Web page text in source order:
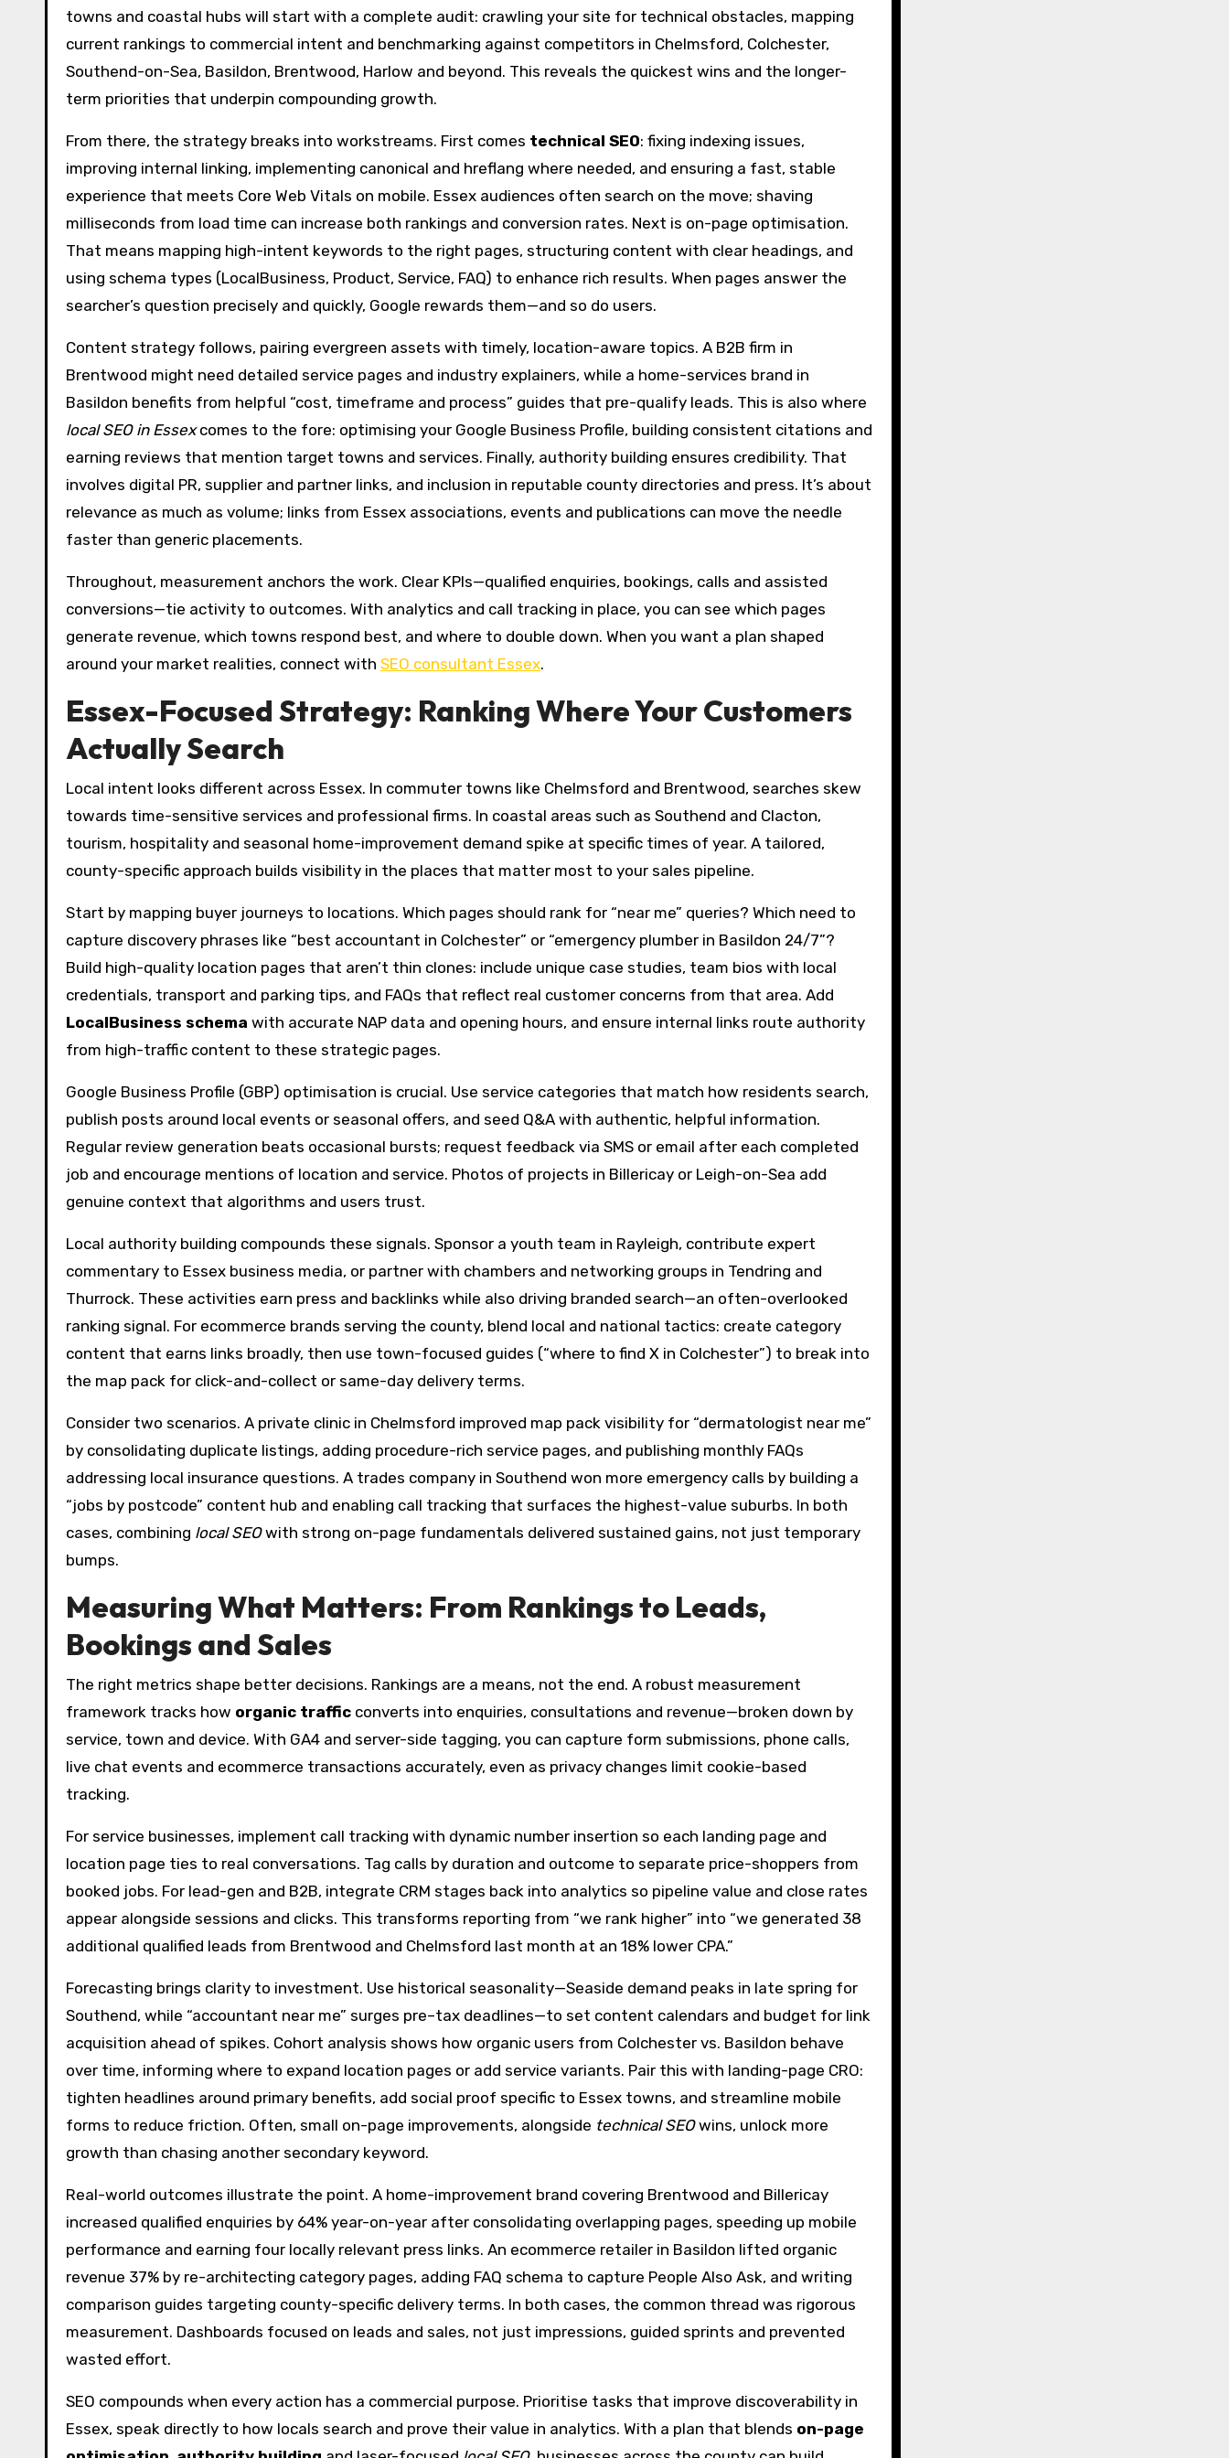
towns and coastal hubs will start with a complete audit: crawling your site for technical obstacles, mapping
current rankings to commercial intent and benchmarking against competitors in Chelmsford, Colchester,
Southend-on-Sea, Basildon, Brentwood, Harlow and beyond. This reveals the quickest wins and the longer-
term priorities that underpin compounding growth.
From there, the strategy breaks into workstreams. First comes technical SEO: fixing indexing issues,
improving internal linking, implementing canonical and hreflang where needed, and ensuring a fast, stable
experience that meets Core Web Vitals on mobile. Essex audiences often search on the move; shaving
milliseconds from load time can increase both rankings and conversion rates. Next is on-page optimisation.
That means mapping high-intent keywords to the right pages, structuring content with clear headings, and
using schema types (LocalBusiness, Product, Service, FAQ) to enhance rich results. When pages answer the
searcher’s question precisely and quickly, Google rewards them—and so do users.
Content strategy follows, pairing evergreen assets with timely, location-aware topics. A B2B firm in
Brentwood might need detailed service pages and industry explainers, while a home-services brand in
Basildon benefits from helpful “cost, timeframe and process” guides that pre-qualify leads. This is also where
local SEO in Essexcomes to the fore: optimising your Google Business Profile, building consistent citations and
earning reviews that mention target towns and services. Finally, authority building ensures credibility. That
involves digital PR, supplier and partner links, and inclusion in reputable county directories and press. It’s about
relevance as much as volume; links from Essex associations, events and publications can move the needle
faster than generic placements.
Throughout, measurement anchors the work. Clear KPIs—qualified enquiries, bookings, calls and assisted
conversions—tie activity to outcomes. With analytics and call tracking in place, you can see which pages
generate revenue, which towns respond best, and where to double down. When you want a plan shaped
around your market realities, connect with SEO consultant Essex.
Essex-Focused Strategy: Ranking Where Your Customers
Actually Search
Local intent looks different across Essex. In commuter towns like Chelmsford and Brentwood, searches skew
towards time-sensitive services and professional firms. In coastal areas such as Southend and Clacton,
tourism, hospitality and seasonal home-improvement demand spike at specific times of year. A tailored,
county-specific approach builds visibility in the places that matter most to your sales pipeline.
Start by mapping buyer journeys to locations. Which pages should rank for “near me” queries? Which need to
capture discovery phrases like “best accountant in Colchester” or “emergency plumber in Basildon 24/7”?
Build high-quality location pages that aren’t thin clones: include unique case studies, team bios with local
credentials, transport and parking tips, and FAQs that reflect real customer concerns from that area. Add
LocalBusiness schema with accurate NAP data and opening hours, and ensure internal links route authority
from high-traffic content to these strategic pages.
Google Business Profile (GBP) optimisation is crucial. Use service categories that match how residents search,
publish posts around local events or seasonal offers, and seed Q&A with authentic, helpful information.
Regular review generation beats occasional bursts; request feedback via SMS or email after each completed
job and encourage mentions of location and service. Photos of projects in Billericay or Leigh-on-Sea add
genuine context that algorithms and users trust.
Local authority building compounds these signals. Sponsor a youth team in Rayleigh, contribute expert
commentary to Essex business media, or partner with chambers and networking groups in Tendring and
Thurrock. These activities earn press and backlinks while also driving branded search—an often-overlooked
ranking signal. For ecommerce brands serving the county, blend local and national tactics: create category
content that earns links broadly, then use town-focused guides (“where to find X in Colchester”) to break into
the map pack for click-and-collect or same-day delivery terms.
Consider two scenarios. A private clinic in Chelmsford improved map pack visibility for “dermatologist near me”
by consolidating duplicate listings, adding procedure-rich service pages, and publishing monthly FAQs
addressing local insurance questions. A trades company in Southend won more emergency calls by building a
“jobs by postcode” content hub and enabling call tracking that surfaces the highest-value suburbs. In both
cases, combining local SEOwith strong on-page fundamentals delivered sustained gains, not just temporary
bumps.
Measuring What Matters: From Rankings to Leads,
Bookings and Sales
The right metrics shape better decisions. Rankings are a means, not the end. A robust measurement
framework tracks how organic traffic converts into enquiries, consultations and revenue—broken down by
service, town and device. With GA4 and server-side tagging, you can capture form submissions, phone calls,
live chat events and ecommerce transactions accurately, even as privacy changes limit cookie-based
tracking.
For service businesses, implement call tracking with dynamic number insertion so each landing page and
location page ties to real conversations. Tag calls by duration and outcome to separate price-shoppers from
booked jobs. For lead-gen and B2B, integrate CRM stages back into analytics so pipeline value and close rates
appear alongside sessions and clicks. This transforms reporting from “we rank higher” into “we generated 38
additional qualified leads from Brentwood and Chelmsford last month at an 18% lower CPA.”
Forecasting brings clarity to investment. Use historical seasonality—Seaside demand peaks in late spring for
Southend, while “accountant near me” surges pre–tax deadlines—to set content calendars and budget for link
acquisition ahead of spikes. Cohort analysis shows how organic users from Colchester vs. Basildon behave
over time, informing where to expand location pages or add service variants. Pair this with landing-page CRO:
tighten headlines around primary benefits, add social proof specific to Essex towns, and streamline mobile
forms to reduce friction. Often, small on-page improvements, alongside technical SEOwins, unlock more
growth than chasing another secondary keyword.
Real-world outcomes illustrate the point. A home-improvement brand covering Brentwood and Billericay
increased qualified enquiries by 64% year-on-year after consolidating overlapping pages, speeding up mobile
performance and earning four locally relevant press links. An ecommerce retailer in Basildon lifted organic
revenue 37% by re-architecting category pages, adding FAQ schema to capture People Also Ask, and writing
comparison guides targeting county-specific delivery terms. In both cases, the common thread was rigorous
measurement. Dashboards focused on leads and sales, not just impressions, guided sprints and prevented
wasted effort.
SEO compounds when every action has a commercial purpose. Prioritise tasks that improve discoverability in
Essex, speak directly to how locals search and prove their value in analytics. With a plan that blends on-page